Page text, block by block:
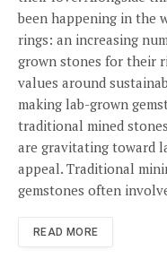
been happening in the
rings: an increasing
grown stones for their
values around
making lab-grown
traditional mined
are gravitating toward
appeal. Traditional
gemstones often
READ MORE